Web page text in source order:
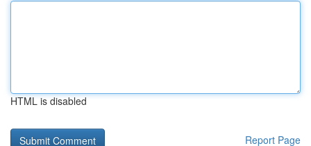
HTML is disabled
Report Page